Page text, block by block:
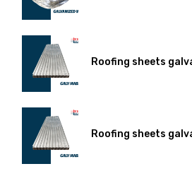
Roofing sheets
Roofing sheets